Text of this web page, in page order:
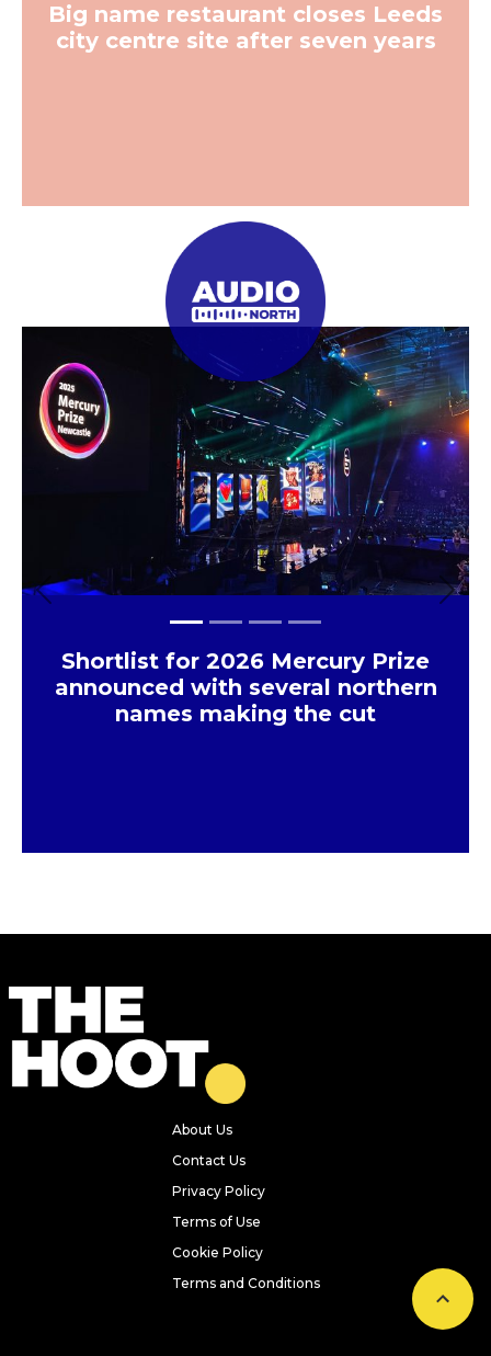
Big name restaurant closes Leeds
city centre site after seven years
Shortlist for 2026 Mercury Prize
announced with several northern
names making the cut
Previous Next
About Us
Contact Us
Privacy Policy
Terms of Use
Cookie Policy
Terms and Conditions